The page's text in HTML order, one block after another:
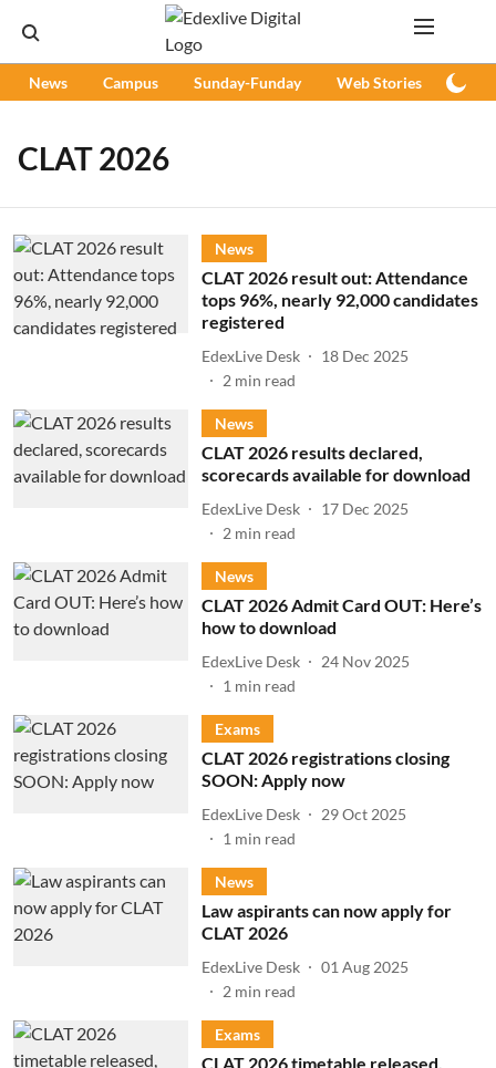
News Campus Sunday-Funday Web Stories
CLAT 2026
News
CLAT 2026 result out: Attendance
tops 96%, nearly 92,000 candidates
registered
EdexLive Desk
18 Dec 2025
2 min read
News
CLAT 2026 results declared,
scorecards available for download
EdexLive Desk
17 Dec 2025
2 min read
News
CLAT 2026 Admit Card OUT: Here’s
how to download
EdexLive Desk
24 Nov 2025
1 min read
Exams
CLAT 2026 registrations closing
SOON: Apply now
EdexLive Desk
29 Oct 2025
1 min read
News
Law aspirants can now apply for
CLAT 2026
EdexLive Desk
01 Aug 2025
2 min read
Exams
CLAT 2026 timetable released,